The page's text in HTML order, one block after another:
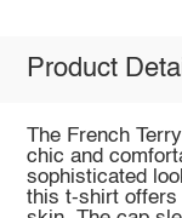
Product
The French
chic and
sophisticated
this t-shirt offers